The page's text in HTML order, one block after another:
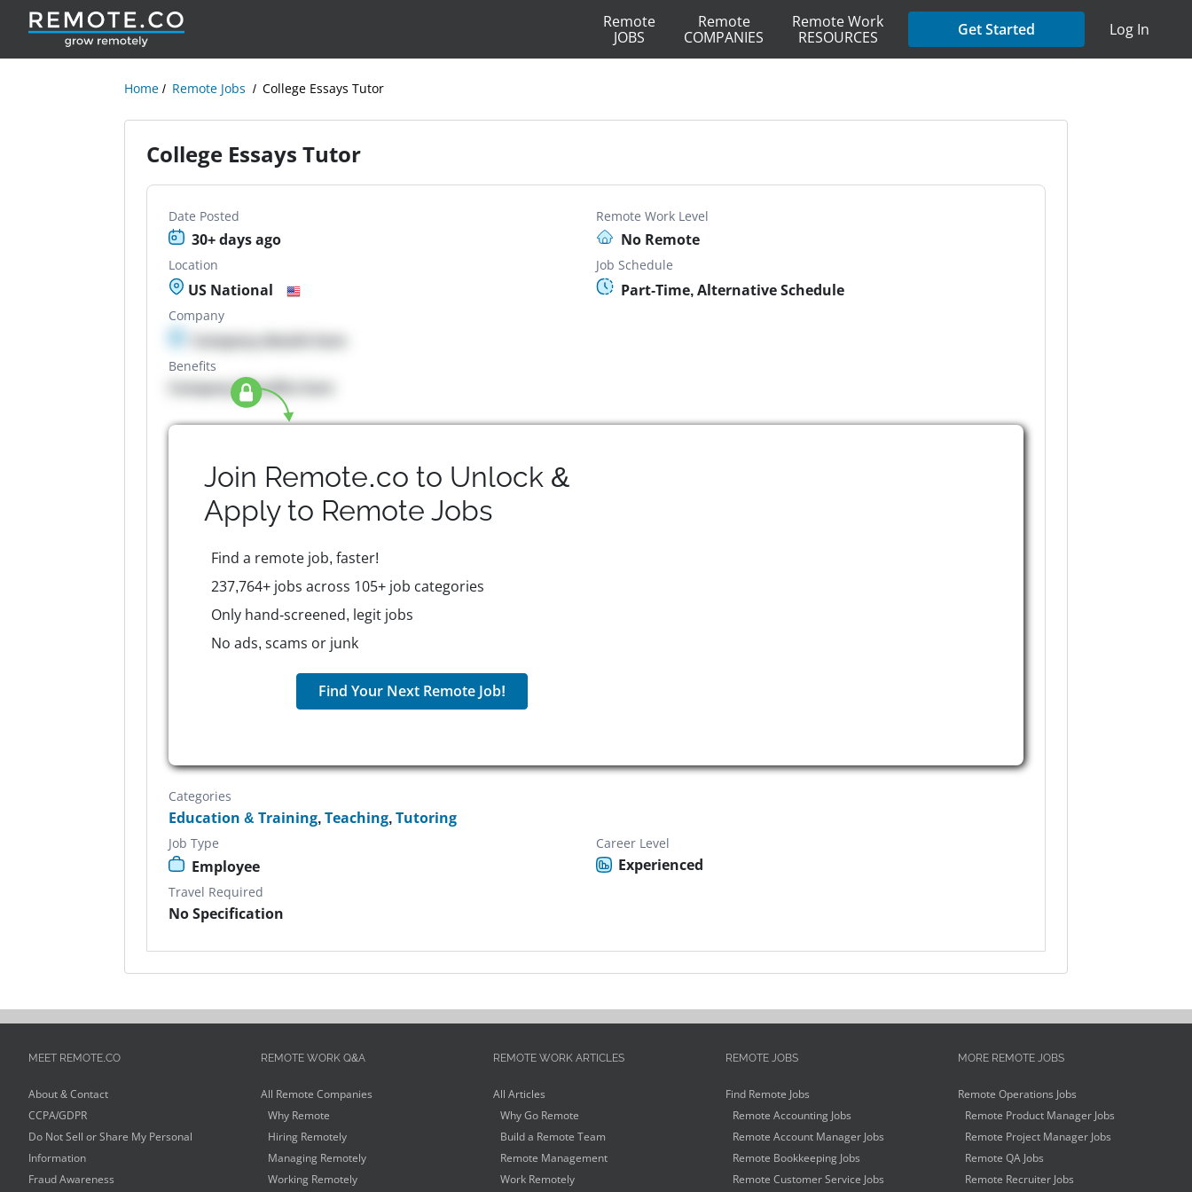
Remote
JOBS
Remote
COMPANIES
Remote Work
RESOURCES
Get Started Log In
Home Remote Jobs College Essays Tutor
College Essays Tutor
Date Posted
30+ days ago
Remote Work Level
No Remote
Location
US National
Job Schedule
Part-Time, Alternative Schedule
Company
Company details here
Benefits
Company Benefits here
Join Remote.co to Unlock &
Apply to Remote Jobs
Find a remote job, faster!
237,764+ jobs across 105+ job categories
Only hand-screened, legit jobs
No ads, scams or junk
Find Your Next Remote Job!
Categories
Education & Training,Teaching,Tutoring
Job Type
Employee
Career Level
Experienced
Travel Required
No Specification
MEET REMOTE.CO
About & Contact
CCPA/GDPR
Do Not Sell or Share My Personal
Information
Fraud Awareness
REMOTE WORK Q&A
All Remote Companies
Why Remote
Hiring Remotely
Managing Remotely
Working Remotely
REMOTE WORK ARTICLES
All Articles
Why Go Remote
Build a Remote Team
Remote Management
Work Remotely
REMOTE JOBS
Find Remote Jobs
Remote Accounting Jobs
Remote Account Manager Jobs
Remote Bookkeeping Jobs
Remote Customer Service Jobs
MORE REMOTE JOBS
Remote Operations Jobs
Remote Product Manager Jobs
Remote Project Manager Jobs
Remote QA Jobs
Remote Recruiter Jobs